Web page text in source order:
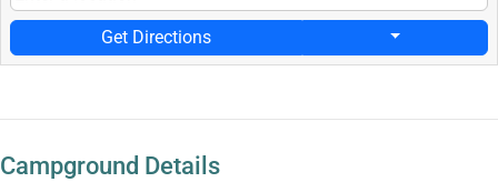
Get Directions
Campground Details